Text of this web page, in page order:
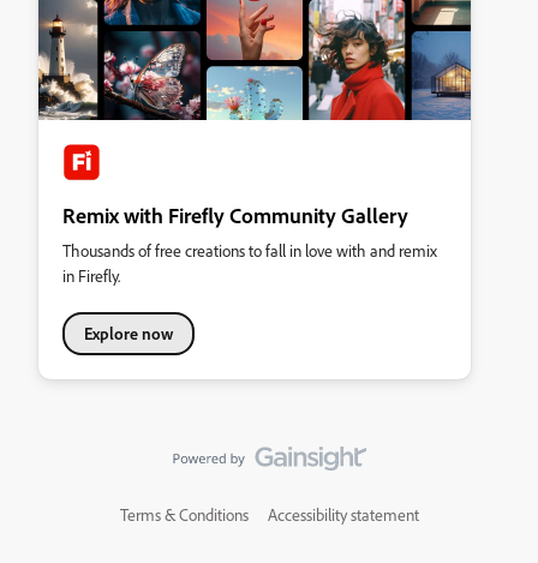
Remix with Firefly Community Gallery
Thousands of free creations to fall in love with and remix
in Firefly.
Explore now
Terms & Conditions Accessibility statement